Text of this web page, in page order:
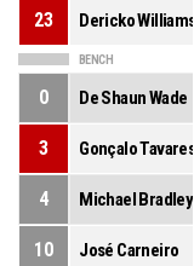
23 Dericko Williams
BENCH
0 De Shaun Wade
3 Gonçalo Tavares
4 Michael Bradley
10 José Carneiro